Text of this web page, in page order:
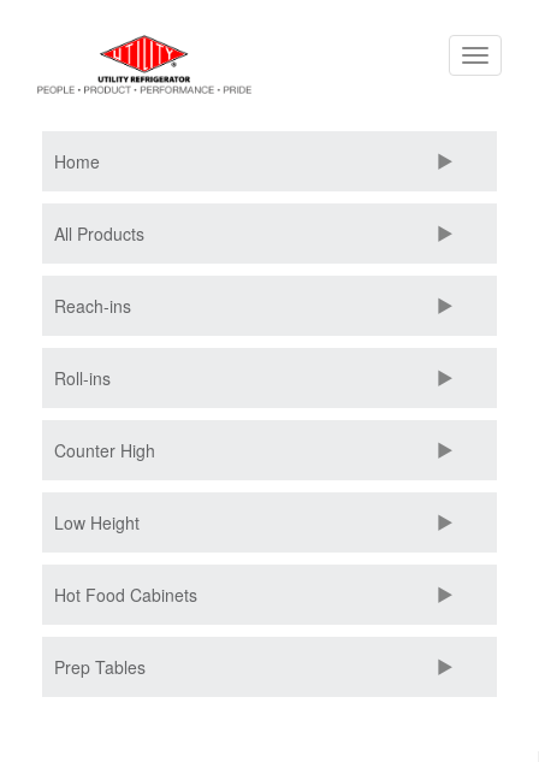
Toggle
Home
All Products
Reach-ins
Roll-ins
Counter High
Low Height
Hot Food Cabinets
Prep Tables